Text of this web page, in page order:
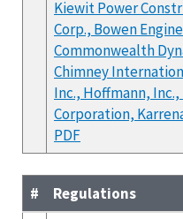
Kiewit Power
Corp., Bowen
Commonwealth
Chimney
Inc., Hoffmann,
Corporation,
PDF
#
Regulations